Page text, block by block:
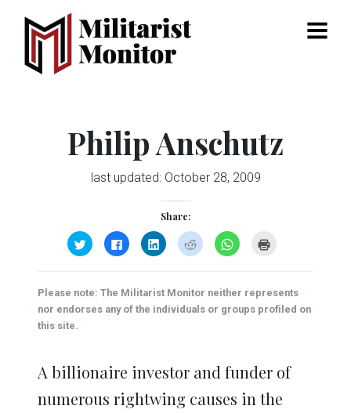
Menu
Philip Anschutz
last updated: October 28, 2009
Share:
Click
to
share
(Opens
in
new
window)
Click
to
share
(Opens
in
new
window)
Click
to
share
(Opens
in
new
window)
Click
to
share
(Opens
in
new
window)
Click
to
(Opens
in
new
window)
new
window)
Please note: The Militarist Monitor neither represents
nor endorses any of the individuals or groups profiled on
this site.
A billionaire investor and funder of
numerous rightwing causes in the